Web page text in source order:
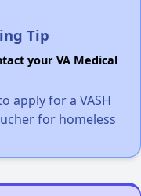
Tip
your VA Medical
apply for a VASH
for homeless